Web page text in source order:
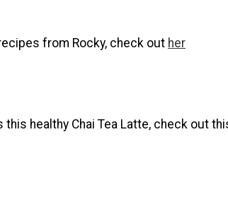
from Rocky, check out her
healthy Chai Tea Latte, check out